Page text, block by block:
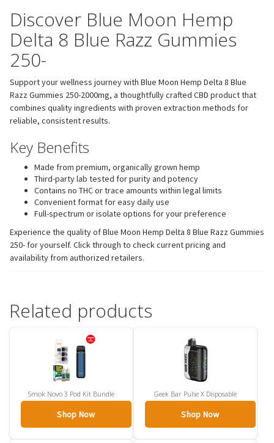
Discover Blue Moon Hemp
Delta 8 Blue Razz Gummies
250-
Support your wellness journey with Blue Moon Hemp Delta 8 Blue
Razz Gummies 250-2000mg, a thoughtfully crafted CBD product that
combines quality ingredients with proven extraction methods for
reliable, consistent results.
Key Benefits
Made from premium, organically grown hemp
Third-party lab tested for purity and potency
Contains no THC or trace amounts within legal limits
Convenient format for easy daily use
Full-spectrum or isolate options for your preference
Experience the quality of Blue Moon Hemp Delta 8 Blue Razz Gummies
250- for yourself. Click through to check current pricing and
availability from authorized retailers.
Related products
Smok Novo 3 Pod Kit Bundle
Shop Now
Geek Bar Pulse X Disposable
Shop Now